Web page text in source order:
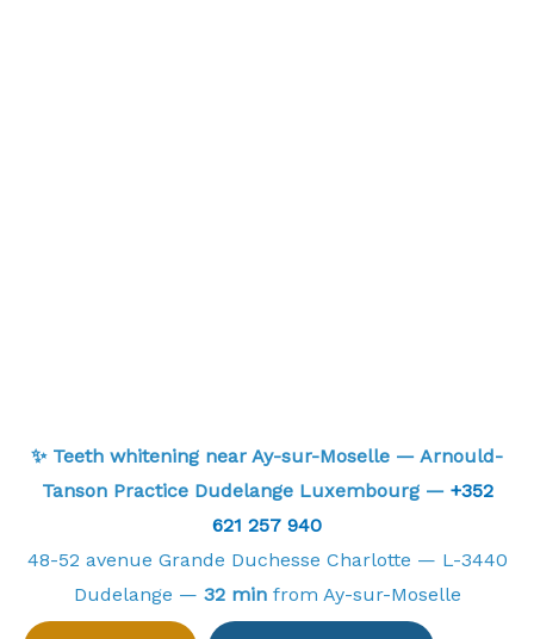
✨ Teeth whitening near Ay-sur-Moselle — Arnould-
Tanson Practice Dudelange Luxembourg — +352
621 257 940
48-52 avenue Grande Duchesse Charlotte — L-3440
Dudelange — 32 minfrom Ay-sur-Moselle